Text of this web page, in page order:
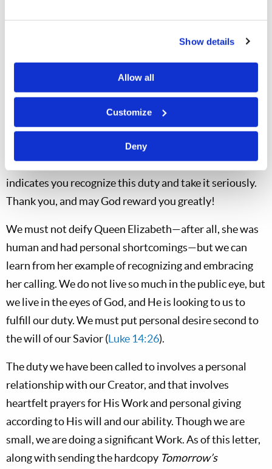
Show details
Allow all
Customize
Deny
And yes, I am confident of good things from you
who slink back, but of those who put duty first. “‘Now
the just shall live by faith; but if anyone draws back, My
soul has no pleasure in him.’ But we are not of those
who draw back to perdition, but of those who believe to
Hebrews 10:38-39
that you have become members or co-workers
indicates you recognize this duty and take it seriously.
Thank you, and may God reward you greatly!
We must not deify Queen Elizabeth—after all, she was
human and had personal shortcomings—but we can
learn from her example of recognizing and embracing
her calling. We do not live so much in the public eye, but
we live in the eyes of God, and He is looking to us to
fulfill our duty. We must put personal desire second to
the will of our Savior (Luke 14:26).
The duty we have been called to involves a personal
relationship with our Creator, and that involves
heartfelt prayers for His Work and personal giving
according to His will and our ability. Though we are
small, we are doing a significant Work. As of this letter,
along with sending the hardcopy Tomorrow’s